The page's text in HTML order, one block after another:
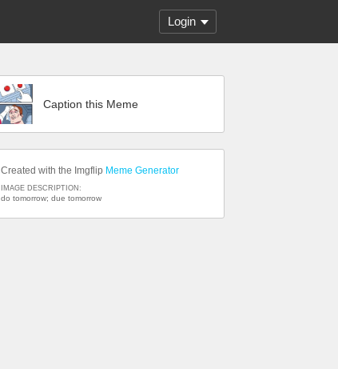
Login
Caption this Meme
Created with the Imgflip Meme Generator
IMAGE DESCRIPTION:
do tomorrow; due tomorrow